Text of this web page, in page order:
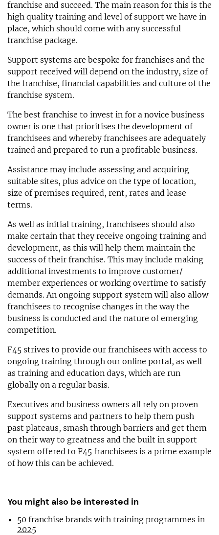
franchise and succeed. The main reason for this is the
high quality training and level of support we have in
place, which should come with any successful
franchise package.
Support systems are bespoke for franchises and the
support received will depend on the industry, size of
the franchise, financial capabilities and culture of the
franchise system.
The best franchise to invest in for a novice business
owner is one that prioritises the development of
franchisees and whereby franchisees are adequately
trained and prepared to run a profitable business.
Assistance may include assessing and acquiring
suitable sites, plus advice on the type of location,
size of premises required, rent, rates and lease
terms.
As well as initial training, franchisees should also
make certain that they receive ongoing training and
development, as this will help them maintain the
success of their franchise. This may include making
additional investments to improve customer/
member experiences or working overtime to satisfy
demands. An ongoing support system will also allow
franchisees to recognise changes in the way the
business is conducted and the nature of emerging
competition.
F45 strives to provide our franchisees with access to
ongoing training through our online portal, as well
as training and education days, which are run
globally on a regular basis.
Executives and business owners all rely on proven
support systems and partners to help them push
past plateaus, smash through barriers and get them
on their way to greatness and the built in support
system offered to F45 franchisees is a prime example
of how this can be achieved.
You might also be interested in
50 franchise brands with training programmes in
2025